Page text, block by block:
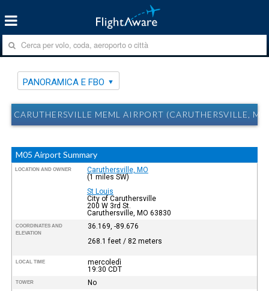
PANORAMICA E FBO
CARUTHERSVILLE MEML AIRPORT (CARUTHERSVILLE,
M05 Airport Summary
LOCATION AND OWNER
Caruthersville, MO
(1 miles SW)
St Louis
City of Caruthersville
200 W 3rd St.
Caruthersville, MO 63830
COORDINATES AND
ELEVATION
36.169, -89.676
268.1 feet / 82 meters
LOCAL TIME
mercoledì
19:30 CDT
TOWER No